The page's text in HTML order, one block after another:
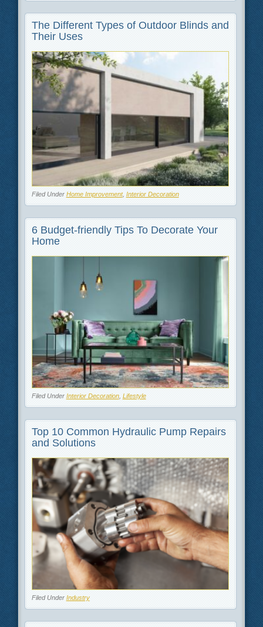
The Different Types of Outdoor Blinds and
Their Uses
Filed Under Home Improvement, Interior Decoration
6 Budget-friendly Tips To Decorate Your
Home
Filed Under Interior Decoration, Lifestyle
Top 10 Common Hydraulic Pump Repairs
and Solutions
Filed Under Industry